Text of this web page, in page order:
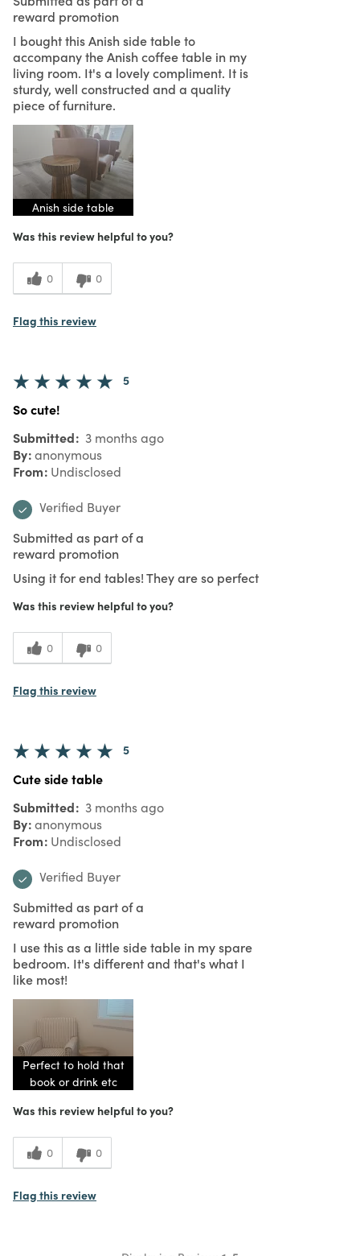
reward promotion
I bought this Anish side table to
accompany the Anish coffee table in my
living room. It's a lovely compliment. It is
sturdy, well constructed and a quality
piece of furniture.
Anish side table
Was this review helpful to you?
0 0
Flag this review
5
So cute!
Submitted 3 months ago
By anonymous
From Undisclosed
Verified Buyer
Submitted as part of a
reward promotion
Using it for end tables! They are so perfect
Was this review helpful to you?
0 0
Flag this review
5
Cute side table
Submitted 3 months ago
By anonymous
From Undisclosed
Verified Buyer
Submitted as part of a
reward promotion
I use this as a little side table in my spare
bedroom. It's different and that's what I
like most!
Perfect to hold that
book or drink etc
Was this review helpful to you?
0 0
Flag this review